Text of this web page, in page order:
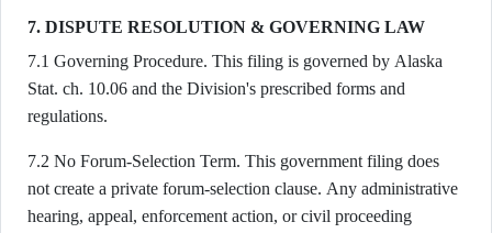
7. DISPUTE RESOLUTION & GOVERNING LAW
7.1 Governing Procedure. This filing is governed by Alaska
Stat. ch. 10.06 and the Division's prescribed forms and
regulations.
7.2 No Forum-Selection Term. This government filing does
not create a private forum-selection clause. Any administrative
hearing, appeal, enforcement action, or civil proceeding